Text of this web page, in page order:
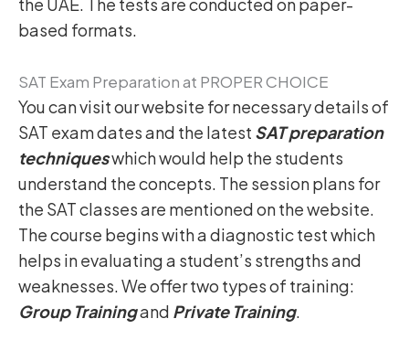
based formats.
SAT Exam Preparation at PROPER CHOICE
You can visit our website for necessary details of
SAT exam dates and the latest SAT preparation
techniqueswhich would help the students
understand the concepts. The session plans for
the SAT classes are mentioned on the website.
The course begins with a diagnostic test which
helps in evaluating a student’s strengths and
weaknesses. We offer two types of training:
Group Trainingand Private Training.